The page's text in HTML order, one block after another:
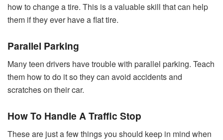
how to change a tire. This is a valuable skill that can help
them if they ever have a flat tire.
Parallel Parking
Many teen drivers have trouble with parallel parking. Teach
them how to do it so they can avoid accidents and
scratches on their car.
How To Handle A Traffic Stop
These are just a few things you should keep in mind when